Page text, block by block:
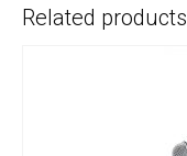
Related products